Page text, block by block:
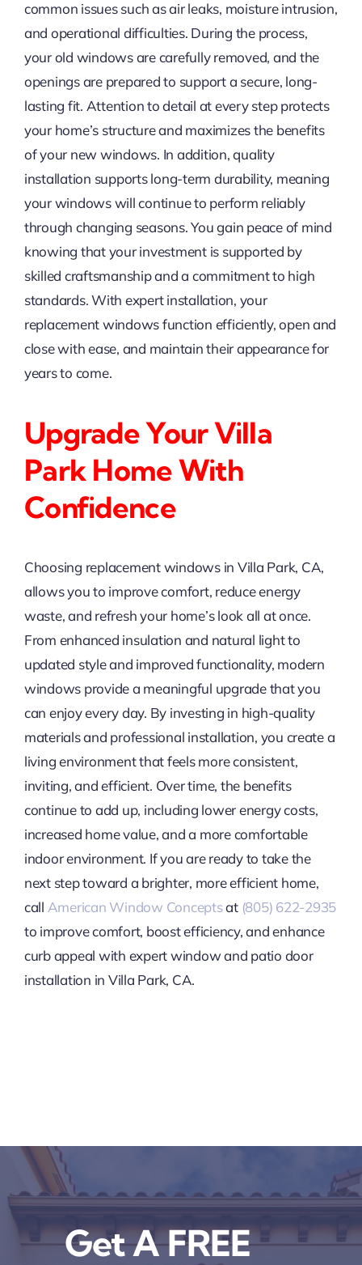
common issues such as air leaks, moisture intrusion,
and operational difficulties. During the process,
your old windows are carefully removed, and the
openings are prepared to support a secure, long-
lasting fit. Attention to detail at every step protects
your home’s structure and maximizes the benefits
of your new windows. In addition, quality
installation supports long-term durability, meaning
your windows will continue to perform reliably
through changing seasons. You gain peace of mind
knowing that your investment is supported by
skilled craftsmanship and a commitment to high
standards. With expert installation, your
replacement windows function efficiently, open and
close with ease, and maintain their appearance for
years to come.
Upgrade Your Villa
Park Home With
Confidence
Choosing replacement windows in Villa Park, CA,
allows you to improve comfort, reduce energy
waste, and refresh your home’s look all at once.
From enhanced insulation and natural light to
updated style and improved functionality, modern
windows provide a meaningful upgrade that you
can enjoy every day. By investing in high-quality
materials and professional installation, you create a
living environment that feels more consistent,
inviting, and efficient. Over time, the benefits
continue to add up, including lower energy costs,
increased home value, and a more comfortable
indoor environment. If you are ready to take the
next step toward a brighter, more efficient home,
call American Window Conceptsat (805) 622-2935
to improve comfort, boost efficiency, and enhance
curb appeal with expert window and patio door
installation in Villa Park, CA.
Get A FREE